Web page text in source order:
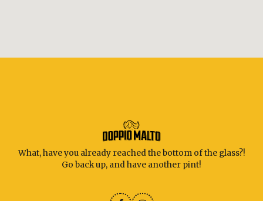
What, have you already reached the bottom of the glass?!
Go back up, and have another pint!